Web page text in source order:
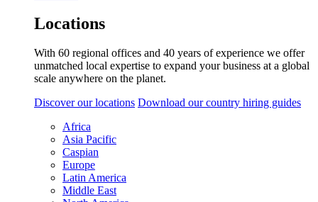
Locations
With 60 regional offices and 40 years of experience we offer
unmatched local expertise to expand your business at a global
scale anywhere on the planet.
Discover our locations Download our country hiring guides
Africa
Asia Pacific
Caspian
Europe
Latin America
Middle East